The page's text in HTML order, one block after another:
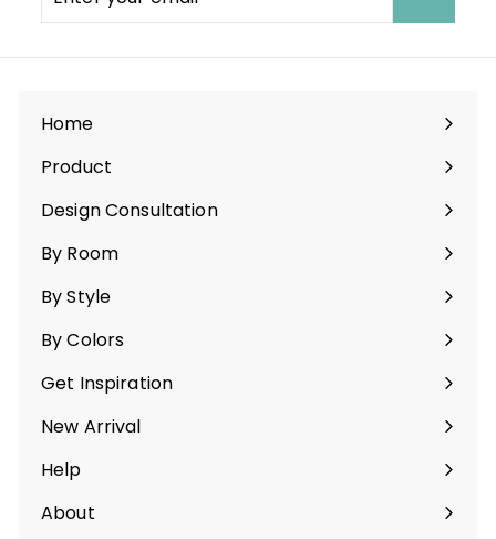
email
Home
Product
Expand
submenu
Design Consultation
By Room
Expand
submenu
By Style
Expand
submenu
By Colors
Expand
submenu
Get Inspiration
Expand
submenu
New Arrival
Help
Expand
submenu
About
Expand